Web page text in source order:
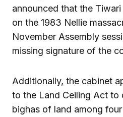
announced that the
on the 1983 Nellie
November Assembly
missing signature of the
Additionally, the cabinet
to the Land Ceiling Act to
bighas of land among